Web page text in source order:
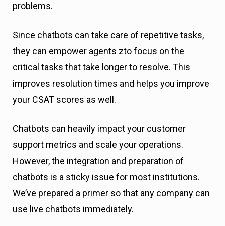
problems.
Since chatbots can take care of repetitive tasks,
they can empower agents zto focus on the
critical tasks that take longer to resolve. This
improves resolution times and helps you improve
your CSAT scores as well.
Chatbots can heavily impact your customer
support metrics and scale your operations.
However, the integration and preparation of
chatbots is a sticky issue for most institutions.
We’ve prepared a primer so that any company can
use live chatbots immediately.